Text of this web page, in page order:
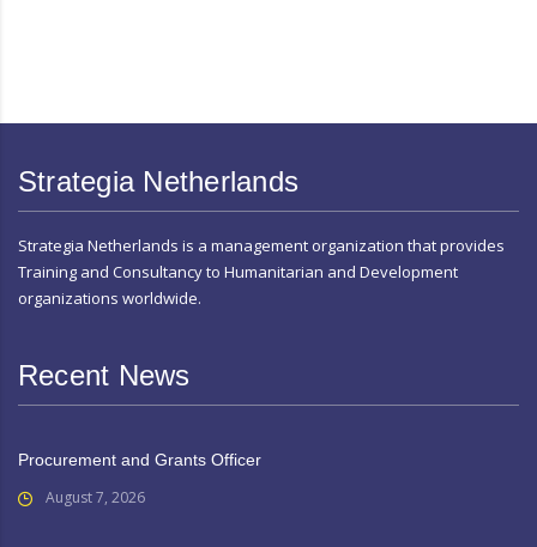
Strategia Netherlands
Strategia Netherlands is a management organization that provides
Training and Consultancy to Humanitarian and Development
organizations worldwide.
Recent News
Procurement and Grants Officer
August 7, 2026